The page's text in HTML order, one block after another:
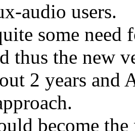
audio users.
some need
thus the new
2 years and
become